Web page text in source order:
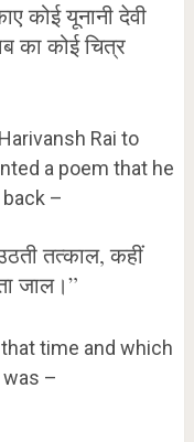
कोई यूनानी देवी
का कोई चित्र
Rai to
a poem that he
–
तत्काल, कहीं
जाल।”
time and which
–